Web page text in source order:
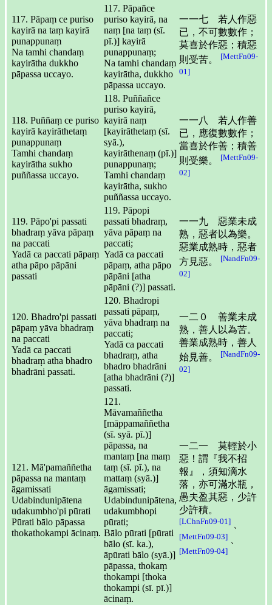
117. Pāpaṃ ce puriso
kayirā na taṃ kayirā
punappunaṃ
Na tamhi chandaṃ
kayirātha dukkho
pāpassa uccayo.
117. Pāpañce
puriso kayirā, na
naṃ [na taṃ (sī.
pī.)] kayirā
punappunaṃ;
Na tamhi chandaṃ
kayirātha, dukkho
pāpassa uccayo.
一一七 若人作惡
已，不可數數作；
莫喜於作惡；積惡
則受苦。
[MettFn09-
01]
118. Puññaṃ ce puriso
kayirā kayirāthetaṃ
punappunaṃ
Tamhi chandaṃ
kayirātha sukho
puññassa uccayo.
118. Puññañce
puriso kayirā,
kayirā naṃ
[kayirāthetaṃ (sī.
syā.),
kayirāthenaṃ (pī.)]
punappunaṃ;
Tamhi chandaṃ
kayirātha, sukho
puññassa uccayo.
一一八 若人作善
已，應復數數作；
當喜於作善；積善
則受樂。
[MettFn09-
02]
119. Pāpo'pi passati
bhadraṃ yāva pāpaṃ
na paccati
Yadā ca paccati pāpaṃ
atha pāpo pāpāni
passati
119. Pāpopi
passati bhadraṃ,
yāva pāpaṃ na
paccati;
Yadā ca paccati
pāpaṃ, atha pāpo
pāpāni [atha
pāpāni (?)] passati.
一一九 惡業未成
熟，惡者以為樂。
惡業成熟時，惡者
方見惡。
[NandFn09-
02]
120. Bhadro'pi passati
pāpaṃ yāva bhadraṃ
na paccati
Yadā ca paccati
bhadraṃ atha bhadro
bhadrāni passati.
120. Bhadropi
passati pāpaṃ,
yāva bhadraṃ na
paccati;
Yadā ca paccati
bhadraṃ, atha
bhadro bhadrāni
[atha bhadrāni (?)]
passati.
一二０ 善業未成
熟，善人以為苦。
善業成熟時，善人
始見善。
[NandFn09-
02]
121. Mā'pamaññetha
pāpassa na mantaṃ
āgamissati
Udabindunipātena
udakumbho'pi pūrati
Pūrati bālo pāpassa
thokathokampi ācinaṃ.
121.
Māvamaññetha
[māppamaññetha
(sī. syā. pī.)]
pāpassa, na
mantaṃ [na maṃ
taṃ (sī. pī.), na
mattaṃ (syā.)]
āgamissati;
Udabindunipātena,
udakumbhopi
pūrati;
Bālo pūrati [pūrati
bālo (sī. ka.),
āpūrati bālo (syā.)]
pāpassa, thokaṃ
thokampi [thoka
thokampi (sī. pī.)]
ācinaṃ.
一二一 莫輕於小
惡！謂『我不招
報』，須知滴水
落，亦可滿水瓶，
愚夫盈其惡，少許
少許積。
[LChnFn09-01] 、
[MettFn09-03]
[MettFn09-04]